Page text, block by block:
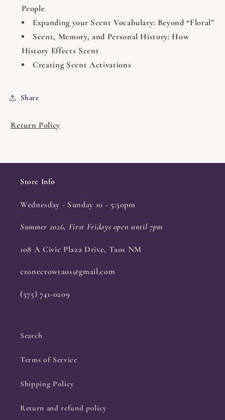
People
Expanding your Scent Vocabulary: Beyond “Floral”
Scent, Memory, and Personal History: How
History Effects Scent
Creating Scent Activations
Share
Return Policy
Store Info
Wednesday - Sunday 10 - 5:30pm
Summer 2026, First Fridays open until 7pm
108 A Civic Plaza Drive, Taos NM
cronecrowtaos@gmail.com
(575) 741-0209
Search
Terms of Service
Shipping Policy
Return and refund policy